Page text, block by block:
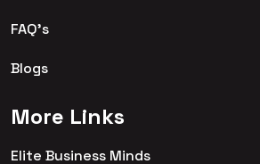
FAQ's
Blogs
More Links
Elite Business Minds